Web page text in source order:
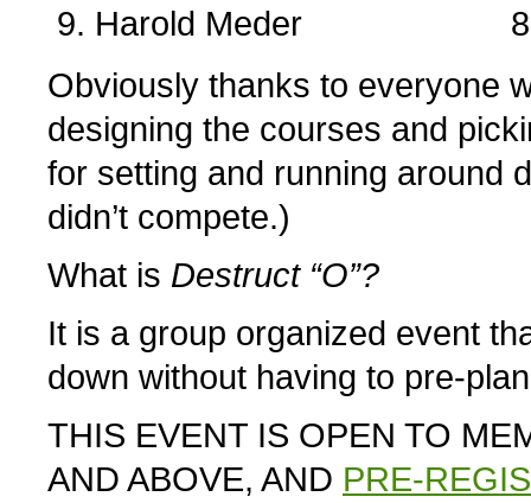
Harold Meder
Obviously thanks to everyone
designing the courses and
for setting and running around
didn’t compete.)
What is Destruct “O”?
It is a group organized event
down without having to pre-
THIS EVENT IS OPEN TO
AND ABOVE, AND PRE-